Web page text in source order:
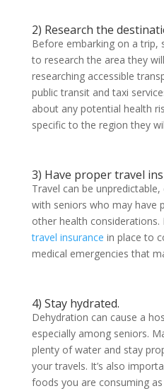
2) Research the
Before embarking on a trip,
to research the area they
researching accessible
public transit and taxi
about any potential health
specific to the region they
3) Have proper travel
Travel can be
with seniors who may have
other health
travel insurance in place to
medical emergencies that
4) Stay hydrated.
Dehydration can cause a
especially among seniors.
plenty of water and stay
your travels. It’s also
foods you are consuming